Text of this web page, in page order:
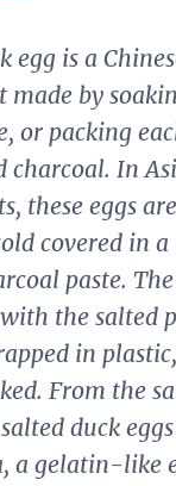
egg is a
made by
or packing
charcoal. In
these eggs are
covered in
paste.
the salted
in
From the
duck
a gelatin-like